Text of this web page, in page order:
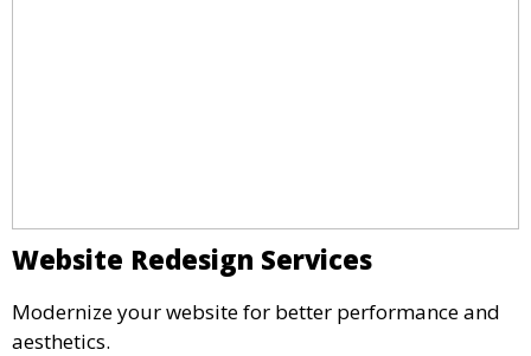
Website Redesign Services
Modernize your website for better performance and
aesthetics.